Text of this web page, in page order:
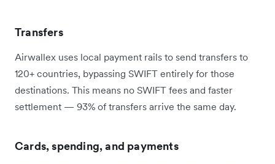
Transfers
Airwallex uses local payment rails to send transfers to
120+ countries, bypassing SWIFT entirely for those
destinations. This means no SWIFT fees and faster
settlement — 93% of transfers arrive the same day.
Cards, spending, and payments